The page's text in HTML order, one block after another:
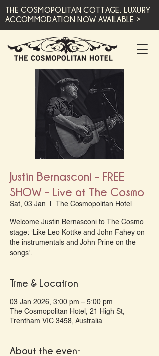
THE COSMOPOLITAN COTTAGE, LUXURY
ACCOMMODATION NOW AVAILABLE >
Justin Bernasconi - FREE
SHOW - Live at The Cosmo
Sat, 03 Jan The Cosmopolitan Hotel
Welcome Justin Bernasconi to The Cosmo
stage: ‘Like Leo Kottke and John Fahey on
the instrumentals and John Prine on the
songs’.
Time & Location
03 Jan 2026, 3:00 pm – 5:00 pm
The Cosmopolitan Hotel, 21 High St,
Trentham VIC 3458, Australia
About the event